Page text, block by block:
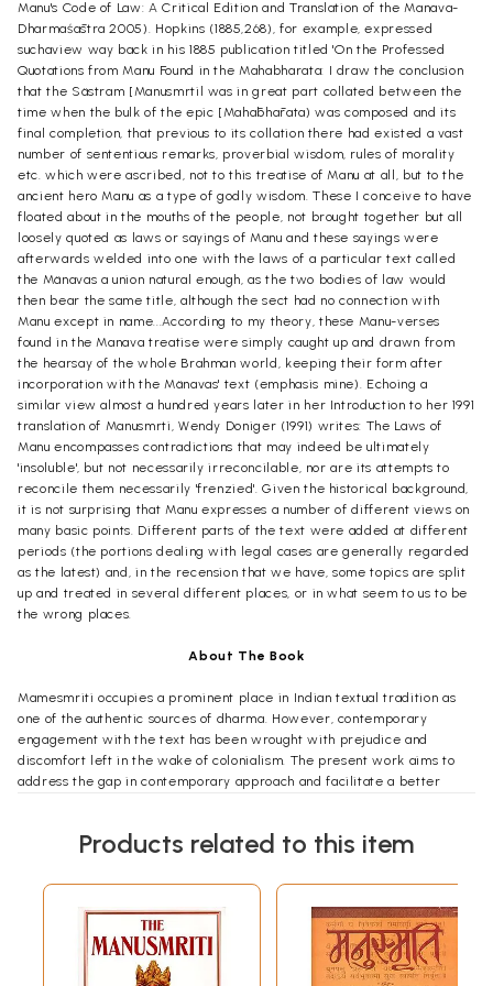
Manu's Code of Law: A Critical Edition and Translation of the Manava-
Dharmaśāstra 2005). Hopkins (1885,268), for example, expressed
suchaview way back in his 1885 publication titled 'On the Professed
Quotations from Manu Found in the Mahabharata: I draw the conclusion
that the Sästram [Manusmrtil was in great part collated between the
time when the bulk of the epic [Mahābhārata) was composed and its
final completion, that previous to its collation there had existed a vast
number of sententious remarks, proverbial wisdom, rules of morality
etc. which were ascribed, not to this treatise of Manu at all, but to the
ancient hero Manu as a type of godly wisdom. These I conceive to have
floated about in the mouths of the people, not brought together but all
loosely quoted as laws or sayings of Manu and these sayings were
afterwards welded into one with the laws of a particular text called
the Mänavas a union natural enough, as the two bodies of law would
then bear the same title, although the sect had no connection with
Manu except in name...According to my theory, these Manu-verses
found in the Manava treatise were simply caught up and drawn from
the hearsay of the whole Brahman world, keeping their form after
incorporation with the Mänavas' text (emphasis mine). Echoing a
similar view almost a hundred years later in her Introduction to her 1991
translation of Manusmrti, Wendy Doniger (1991) writes: The Laws of
Manu encompasses contradictions that may indeed be ultimately
'insoluble', but not necessarily irreconcilable, nor are its attempts to
reconcile them necessarily 'frenzied'. Given the historical background,
it is not surprising that Manu expresses a number of different views on
many basic points. Different parts of the text were added at different
periods (the portions dealing with legal cases are generally regarded
as the latest) and, in the recension that we have, some topics are split
up and treated in several different places, or in what seem to us to be
the wrong places.
About The Book
Mamesmriti occupies a prominent place in Indian textual tradition as
one of the authentic sources of dharma. However, contemporary
engagement with the text has been wrought with prejudice and
discomfort left in the wake of colonialism. The present work aims to
address the gap in contemporary approach and facilitate a better
dharma texts. Rather than reducing Manusmriti to a mere relic of the
larger Hindu epistemological, ontological, and theological worldview
and extracts the eternal teachings embedded within it. The book
addresses common misconceptions on topics such as the definition of
dharma, the integrity and importance of Manusmriti, the notion of ritual
competency, and the Hindu conception of varna. The book draws from
Products related to this item